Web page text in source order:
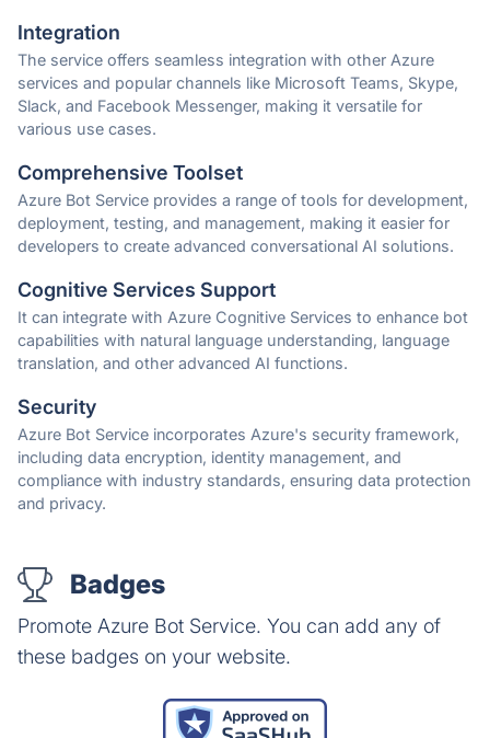
Integration
The service offers seamless integration with other Azure
services and popular channels like Microsoft Teams, Skype,
Slack, and Facebook Messenger, making it versatile for
various use cases.
Comprehensive Toolset
Azure Bot Service provides a range of tools for development,
deployment, testing, and management, making it easier for
developers to create advanced conversational AI solutions.
Cognitive Services Support
It can integrate with Azure Cognitive Services to enhance bot
capabilities with natural language understanding, language
translation, and other advanced AI functions.
Security
Azure Bot Service incorporates Azure's security framework,
including data encryption, identity management, and
compliance with industry standards, ensuring data protection
and privacy.
Badges
Promote Azure Bot Service. You can add any of
these badges on your website.